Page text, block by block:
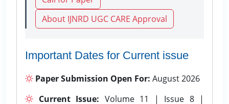
About IJNRD UGC CARE Approval
Important Dates for Current issue
Paper Submission Open For: August 2026
Current Issue: Volume 11 | Issue 8 |